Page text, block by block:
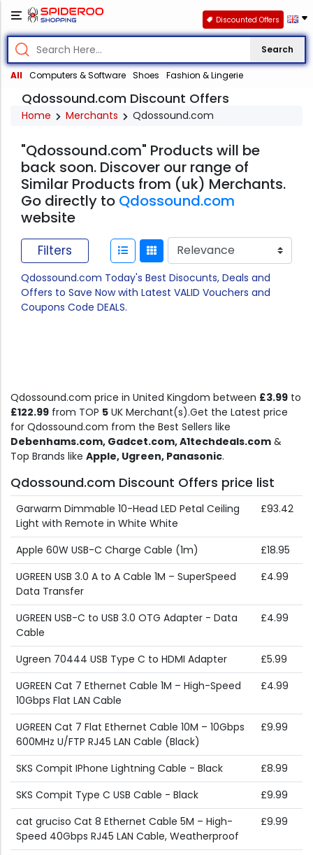
Search
All Computers & Software Shoes Fashion & Lingerie
Discounted Offers
Qdossound.com Discount Offers
Home Merchants Qdossound.com
"Qdossound.com" Products will be
back soon. Discover our range of
Similar Products from (uk) Merchants.
Go directly to Qdossound.com
website
Filters
Qdossound.com Today's Best Disocunts, Deals and
Offers to Save Now with Latest VALID Vouchers and
Coupons Code DEALS.
Qdossound.com price in United Kingdom between £3.99 to
£122.99 from TOP 5 UK Merchant(s).Get the Latest price
for Qdossound.com from the Best Sellers like
Debenhams.com, Gadcet.com, A1techdeals.com &
Top Brands like Apple, Ugreen, Panasonic.
Qdossound.com Discount Offers price list
Garwarm Dimmable 10-Head LED Petal Ceiling
Light with Remote in White White
£93.42
Apple 60W USB-C Charge Cable (1m)
£18.95
UGREEN USB 3.0 A to A Cable 1M – SuperSpeed
Data Transfer
£4.99
UGREEN USB-C to USB 3.0 OTG Adapter - Data
Cable
£4.99
Ugreen 70444 USB Type C to HDMI Adapter
£5.99
UGREEN Cat 7 Ethernet Cable 1M – High-Speed
10Gbps Flat LAN Cable
£4.99
UGREEN Cat 7 Flat Ethernet Cable 10M – 10Gbps
600MHz U/FTP RJ45 LAN Cable (Black)
£9.99
SKS Compit IPhone Lightning Cable - Black
£8.99
SKS Compit Type C USB Cable - Black
£9.99
cat gruciso Cat 8 Ethernet Cable 5M – High-
Speed 40Gbps RJ45 LAN Cable, Weatherproof
£9.99